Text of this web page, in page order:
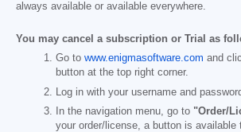
always available or available everywhere.
You may cancel a subscription or Trial as
Go to www.enigmasoftware.com and
button at the top right corner.
Log in with your username and
In the navigation menu, go to "Order/
your order/license, a button is available